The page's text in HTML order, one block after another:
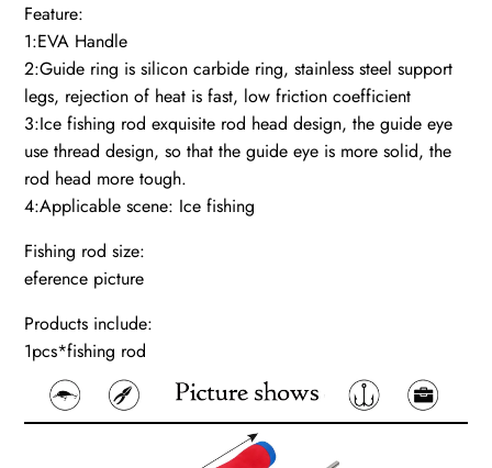
Feature:
1:EVA Handle
2:Guide ring is silicon carbide ring, stainless steel support
legs, rejection of heat is fast, low friction coefficient
3:Ice fishing rod exquisite rod head design, the guide eye
use thread design, so that the guide eye is more solid, the
rod head more tough.
4:Applicable scene: Ice fishing
Fishing rod size:
eference picture
Products include:
1pcs*fishing rod